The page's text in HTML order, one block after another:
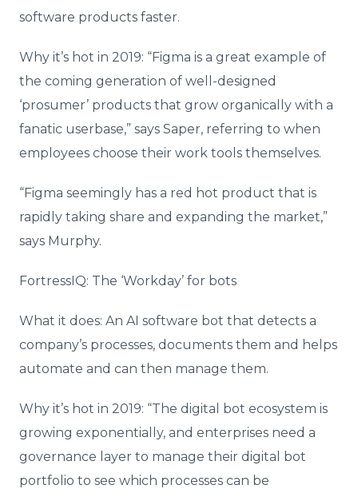
software products faster.
Why it’s hot in 2019: “Figma is a great example of
the coming generation of well-designed
‘prosumer’ products that grow organically with a
fanatic userbase,” says Saper, referring to when
employees choose their work tools themselves.
“Figma seemingly has a red hot product that is
rapidly taking share and expanding the market,”
says Murphy.
FortressIQ: The ‘Workday’ for bots
What it does: An AI software bot that detects a
company’s processes, documents them and helps
automate and can then manage them.
Why it’s hot in 2019: “The digital bot ecosystem is
growing exponentially, and enterprises need a
governance layer to manage their digital bot
portfolio to see which processes can be